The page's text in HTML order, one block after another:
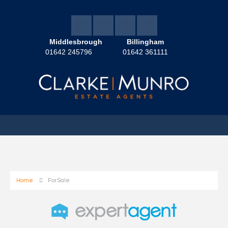
Middlesbrough
01642 245796
Billingham
01642 361111
Home For Sale